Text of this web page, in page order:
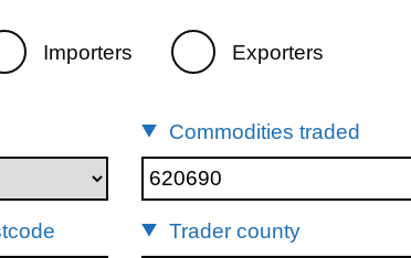
Importers Exporters
Commodities traded
Trader county